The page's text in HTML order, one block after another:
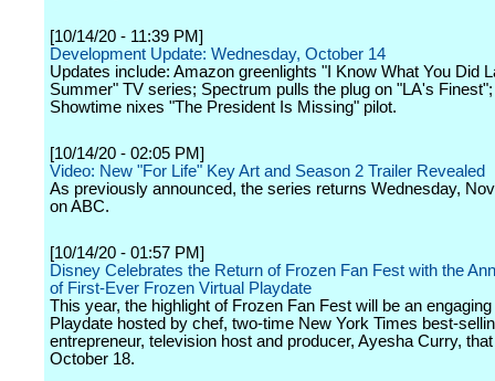
[10/14/20 - 11:39 PM]
Development Update: Wednesday, October 14
Updates include: Amazon greenlights "I Know What You Did
Summer" TV series; Spectrum pulls the plug on "LA's
Showtime nixes "The President Is Missing" pilot.
[10/14/20 - 02:05 PM]
Video: New "For Life" Key Art and Season 2 Trailer Revealed
As previously announced, the series returns Wednesday,
on ABC.
[10/14/20 - 01:57 PM]
Disney Celebrates the Return of Frozen Fan Fest with the
of First-Ever Frozen Virtual Playdate
This year, the highlight of Frozen Fan Fest will be an
Playdate hosted by chef, two-time New York Times best-
entrepreneur, television host and producer, Ayesha Curry,
October 18.